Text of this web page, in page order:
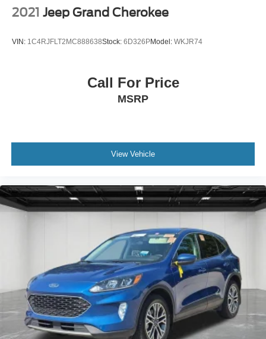
transactions only. Please contact us directly for eligibility
details and availability.
2021 Jeep Grand Cherokee
VIN: 1C4RJFLT2MC888638Stock: 6D326PModel: WKJR74
Call For Price
MSRP
View Vehicle